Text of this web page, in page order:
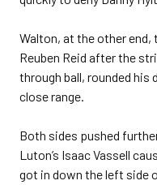
Walton, at the other
Reuben Reid after the
through ball, rounded his
close range.
Both sides pushed
Luton’s Isaac Vassell
got in down the left side